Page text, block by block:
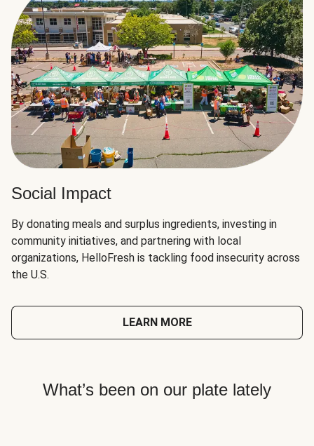
Social Impact
By donating meals and surplus ingredients, investing in
community initiatives, and partnering with local
organizations, HelloFresh is tackling food insecurity across
the U.S.
LEARN MORE
What’s been on our plate lately